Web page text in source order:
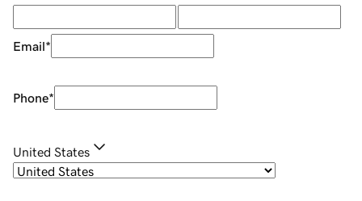
Email*
Phone*
United States